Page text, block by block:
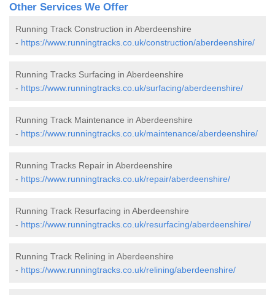
Other Services We Offer
Running Track Construction in Aberdeenshire
- https://www.runningtracks.co.uk/construction/aberdeenshire/
Running Tracks Surfacing in Aberdeenshire
- https://www.runningtracks.co.uk/surfacing/aberdeenshire/
Running Track Maintenance in Aberdeenshire
- https://www.runningtracks.co.uk/maintenance/aberdeenshire/
Running Tracks Repair in Aberdeenshire
- https://www.runningtracks.co.uk/repair/aberdeenshire/
Running Track Resurfacing in Aberdeenshire
- https://www.runningtracks.co.uk/resurfacing/aberdeenshire/
Running Track Relining in Aberdeenshire
- https://www.runningtracks.co.uk/relining/aberdeenshire/